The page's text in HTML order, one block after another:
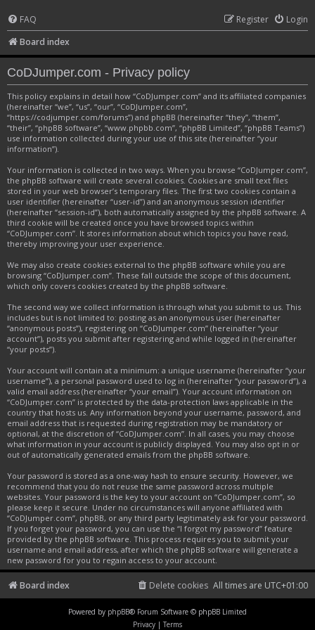
FAQ Login
Register
Board index
CoDJumper.com - Privacy policy
This policy explains in detail how “CoDJumper.com” and its affiliated companies
(hereinafter “we”, “us”, “our”, “CoDJumper.com”,
“https://codjumper.com/forums”) and phpBB (hereinafter “they”, “them”,
“their”, “phpBB software”, “www.phpbb.com”, “phpBB Limited”, “phpBB Teams”)
use information collected during your use of this site (hereinafter “your
information”).
Your information is collected in two ways. When you browse “CoDJumper.com”,
the phpBB software will create several cookies. Cookies are small text files
stored in your web browser’s temporary files. The first two cookies contain a
user identifier (hereinafter “user-id”) and an anonymous session identifier
(hereinafter “session-id”), both automatically assigned by the phpBB software. A
third cookie will be created once you have browsed topics within
“CoDJumper.com”. It stores information about which topics you have read,
thereby improving your user experience.
We may also create cookies external to the phpBB software while you are
browsing “CoDJumper.com”. These fall outside the scope of this document,
which only covers cookies created by the phpBB software.
The second way we collect information is through what you submit to us. This
includes but is not limited to: posting as an anonymous user (hereinafter
“anonymous posts”), registering on “CoDJumper.com” (hereinafter “your
account”), posts you submit after registering and while logged in (hereinafter
“your posts”).
Your account will contain at a minimum: a unique username (hereinafter “your
username”), a personal password used to log in (hereinafter “your password”), a
valid email address (hereinafter “your email”). Your account information on
“CoDJumper.com” is protected by the data-protection laws applicable in the
country that hosts us. Any information beyond your username, password, and
email address that is requested during registration may be mandatory or
optional, at the discretion of “CoDJumper.com”. In all cases, you may choose
what information in your account is publicly displayed. You may also opt in or
out of automatically generated emails from the phpBB software.
Your password is stored as a one-way hash to ensure security. However, we
recommend that you do not reuse the same password across multiple
websites. Your password is the key to your account on “CoDJumper.com”, so
please keep it secure. Under no circumstances will anyone affiliated with
“CoDJumper.com”, phpBB, or any third party legitimately ask for your password.
If you forget your password, you can use the “I forgot my password” feature
provided by the phpBB software. This process requires you to submit your
username and email address, after which the phpBB software will generate a
new password for you to regain access to your account.
Board index All times are UTC+01:00
Delete cookies
Powered by phpBB® Forum Software © phpBB Limited
Privacy | Terms